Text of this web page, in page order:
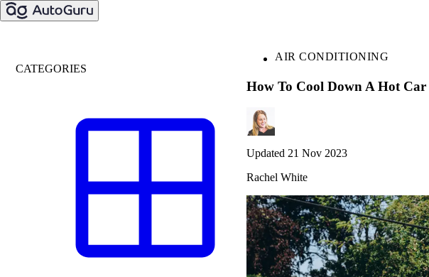
CATEGORIES
AIR CONDITIONING
How To Cool Down A Hot Car
Updated 21 Nov 2023
Rachel White